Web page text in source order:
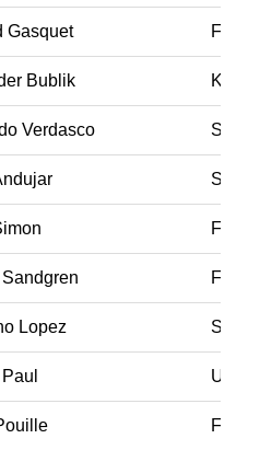
Gasquet
Bublik
Verdasco Spain
Spain
Lopez Spain
USA